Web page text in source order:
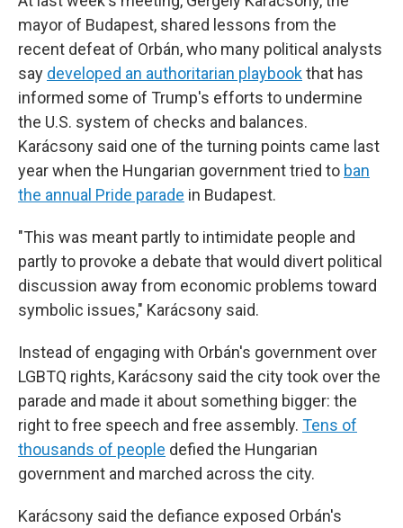
mayor of Budapest, shared lessons from the
recent defeat of Orbán, who many political analysts
say developed an authoritarian playbookthat has
informed some of Trump's efforts to undermine
the U.S. system of checks and balances.
Karácsony said one of the turning points came last
year when the Hungarian government tried to ban
the annual Pride parade in Budapest.
"This was meant partly to intimidate people and
partly to provoke a debate that would divert political
discussion away from economic problems toward
symbolic issues," Karácsony said.
Instead of engaging with Orbán's government over
LGBTQ rights, Karácsony said the city took over the
parade and made it about something bigger: the
right to free speech and free assembly. Tens of
thousands of people defied the Hungarian
government and marched across the city.
Karácsony said the defiance exposed Orbán's